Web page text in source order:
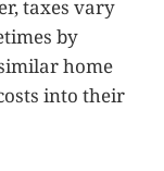
taxes vary
by
home
into their